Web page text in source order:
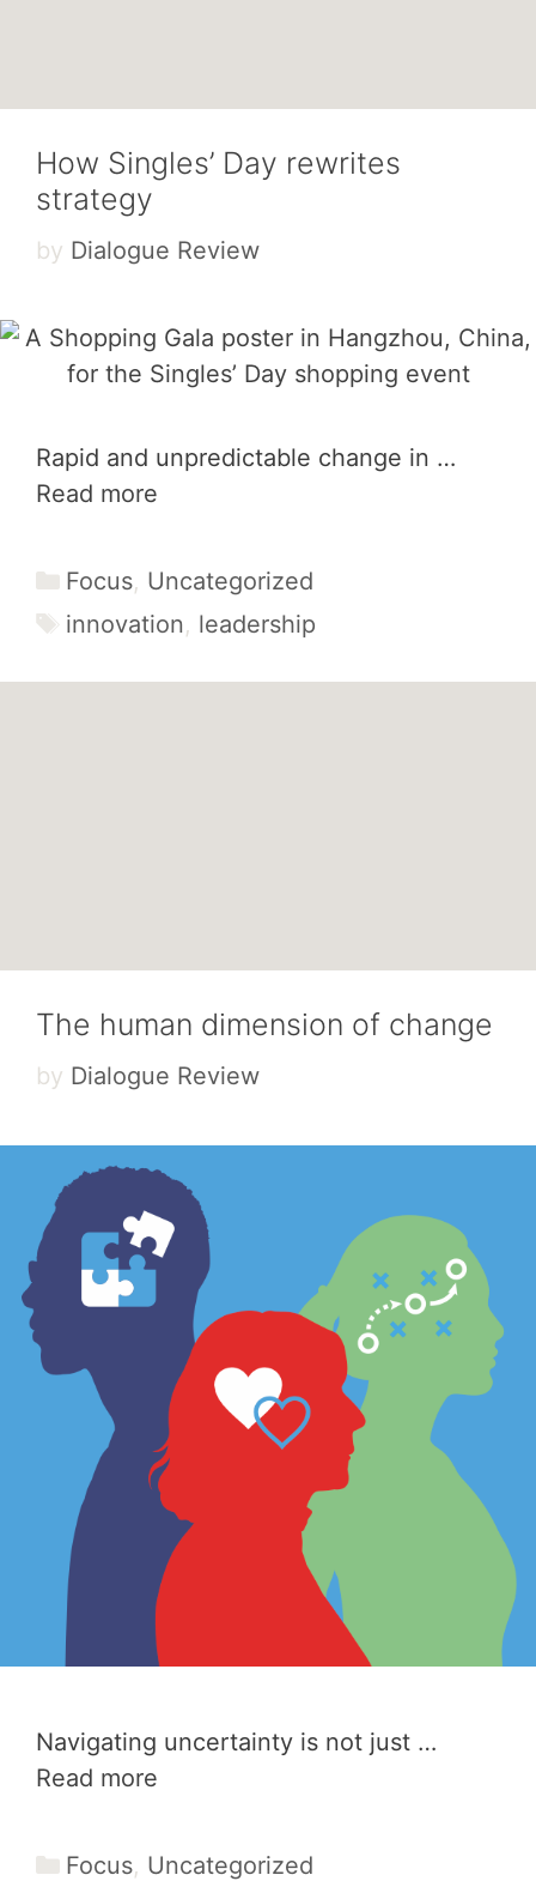
How Singles’ Day rewrites
strategy
by Dialogue Review
Rapid and unpredictable change in …
Read more
Categories
Focus, Uncategorized
Tags
innovation, leadership
The human dimension of change
by Dialogue Review
Navigating uncertainty is not just …
Read more
Categories
Focus, Uncategorized